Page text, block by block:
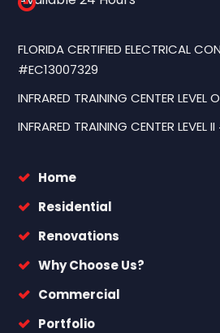
FLORIDA CERTIFIED ELECTRICAL
#EC13007329
INFRARED TRAINING CENTER
INFRARED TRAINING CENTER
Home
Residential
Renovations
Why Choose Us?
Commercial
Portfolio